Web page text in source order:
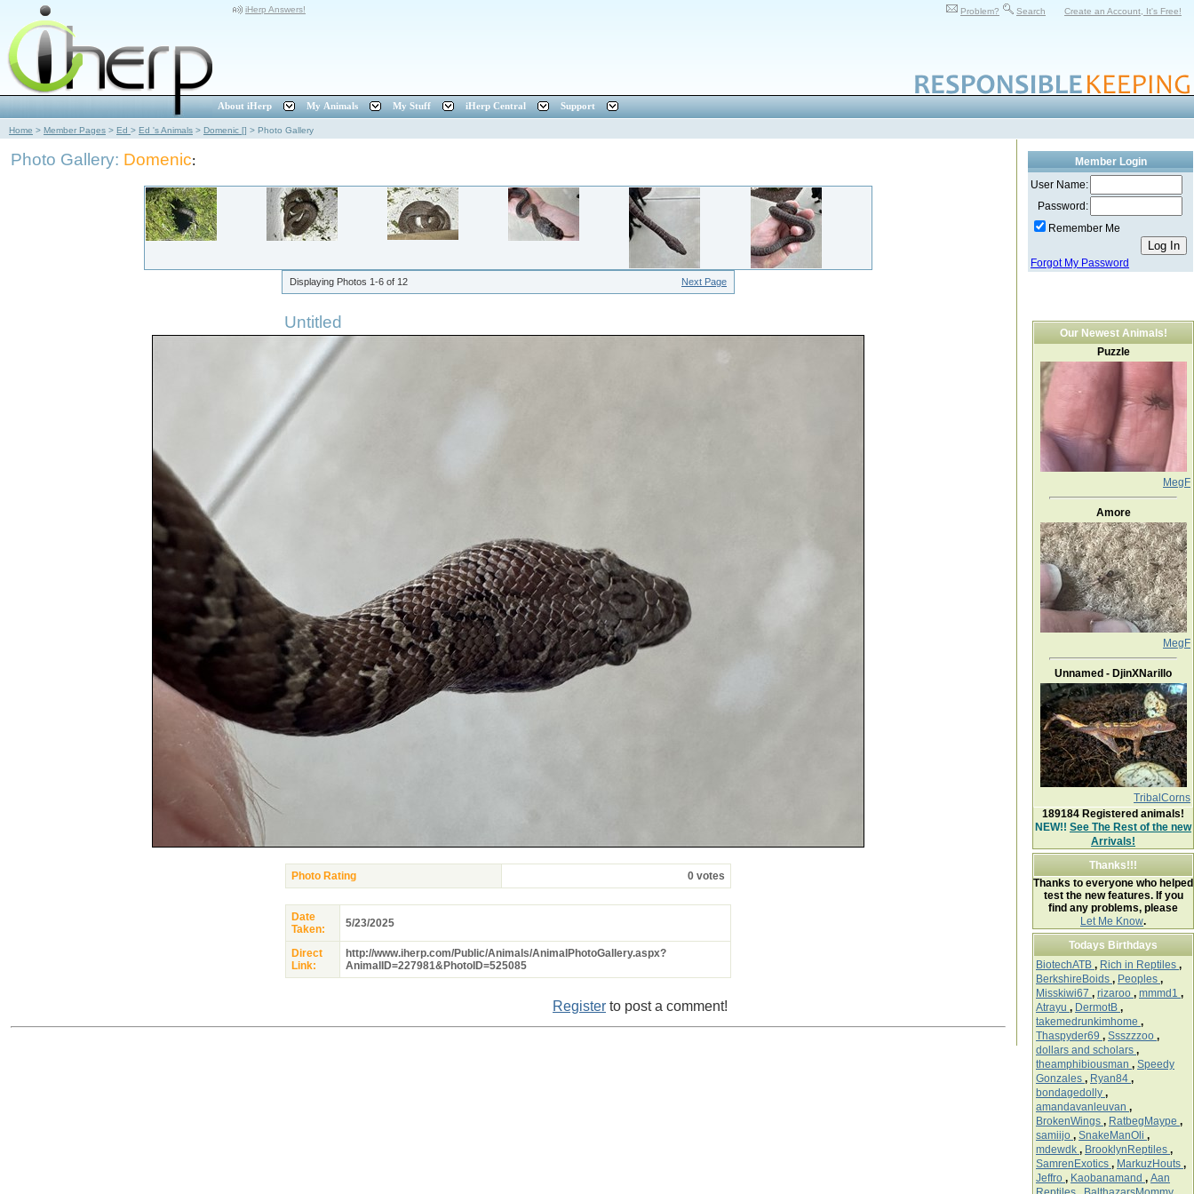
iHerp Answers! Problem? Search Create an Account, It's Free!
About iHerp My Animals My Stuff iHerp Central Support
Home > Member Pages > Ed > Ed 's Animals > Domenic [] > Photo Gallery
Photo Gallery: Domenic:
Displaying Photos 1-6 of 12 Next Page
Untitled
Photo Rating 0 votes
Date
Taken:
5/23/2025
Direct
Link:
http://www.iherp.com/Public/Animals/AnimalPhotoGallery.aspx?
AnimalID=227981&PhotoID=525085
Register to post a comment!
Member Login
User Name:
Password:
Remember Me
Forgot My Password
Our Newest Animals!
Puzzle
MegF
Amore
MegF
Unnamed - DjinXNarillo
TribalCorns
189184 Registered animals!
NEW!! See The Rest of the new
Arrivals!
Thanks!!!
Thanks to everyone who helped
test the new features. If you
find any problems, please
Let Me Know.
Todays Birthdays
BiotechATB , Rich in Reptiles ,
BerkshireBoids , Peoples ,
Misskiwi67 , rizaroo , mmmd1 ,
Atrayu , DermotB ,
takemedrunkimhome ,
Thaspyder69 , Ssszzzoo ,
dollars and scholars ,
theamphibiousman , Speedy
Gonzales , Ryan84 ,
bondagedolly ,
amandavanleuvan ,
BrokenWings , RatbegMaype ,
samiijo , SnakeManOli ,
mdewdk , BrooklynReptiles ,
SamrenExotics , MarkuzHouts ,
Jeffro , Kaobanamand , Aan